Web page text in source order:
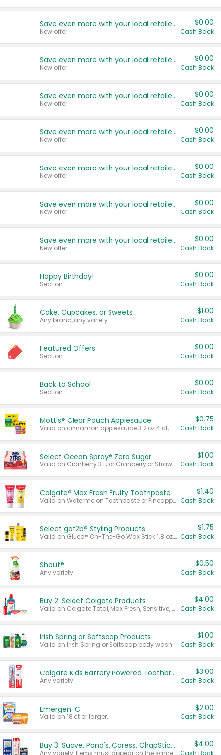
Save even more with your local retailers
New offer
$0.00
Cash Back
Save even more with your local retailers
New offer
$0.00
Cash Back
Save even more with your local retailers
New offer
$0.00
Cash Back
Save even more with your local retailers
New offer
$0.00
Cash Back
Save even more with your local retailers
New offer
$0.00
Cash Back
Save even more with your local retailers
New offer
$0.00
Cash Back
Save even more with your local retailers
New offer
$0.00
Cash Back
Happy Birthday!
Section
$0.00
Cash Back
Cake, Cupcakes, or Sweets
Any brand, any variety.
$1.00
Cash Back
Featured Offers
Section
$0.00
Cash Back
Back to School
Section
$0.00
Cash Back
Mott's® Clear Pouch Applesauce
Valid on cinnamon applesauce 3.2 oz 4 ct, applesauce 3.2 oz 4 ct, no sugar added applesauce 3.2 oz 4 ct, or fruit smoothie mixed berry 4.2 oz 4 ct.
$0.75
Cash Back
Select Ocean Spray® Zero Sugar
Valid on Cranberry 3 L; or Cranberry or Strawberry Mango 10 oz 6 ct.
$1.00
Cash Back
Colgate® Max Fresh Fruity Toothpaste
Valid on Watermelon Toothpaste or Pineapple Coconut, 4.5 oz.
$1.40
Cash Back
Select göt2b® Styling Products
Valid on Glued® On-The-Go Wax Stick 1.8 oz, Blasting Freeze Spray® Extra Strong Rigid Hold for Spiked Styles 12 oz, Styling Spiking Glue Water-Resistant Bold Screaming Hold Spikes 6 oz, 2-in-1 Brow Gel & Edge Control Strong Hold Eyebrow & Hair Mascara 0.54 oz.
$1.75
Cash Back
Shout®
Any variety.
$0.50
Cash Back
Buy 2: Select Colgate Products
Valid on Colgate Total, Max Fresh, Sensitive, Optic White Advanced, Stain Fighter, Purple or Charcoal toothpastes 3 oz or larger, Colgate 360°, Total, Gum Health, Expert or Optic White toothbrushes , mouthwashes or mouth rinses 16 oz or larger. Excludes 3 pack toothpastes. Items must appear on the same receipt.
$4.00
Cash Back
Irish Spring or Softsoap Products
Valid on Irish Spring or Softsoap body washes 20 oz or larger, Irish Spring bar soap multi-packs 6 ct or larger, or Softsoap liquid hand soap refills 50 oz.
$1.00
Cash Back
Colgate Kids Battery Powered Toothbrushes
Any variety.
$3.00
Cash Back
Emergen-C
Valid on 18 ct or larger.
$2.00
Cash Back
Buy 3: Suave, Pond's, Caress, ChapStick, Q-Tip, St. Ives, or Noxzema Products
Any variety. Items must appear on the same receipt. One (1) multi-pack is considered one (1) item purchased.
$4.00
Cash Back